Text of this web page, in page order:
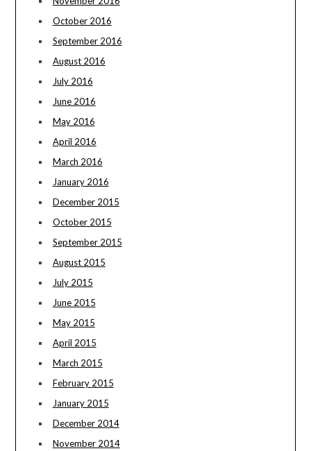
October 2016
September 2016
August 2016
July 2016
June 2016
May 2016
April 2016
March 2016
January 2016
December 2015
October 2015
September 2015
August 2015
July 2015
June 2015
May 2015
April 2015
March 2015
February 2015
January 2015
December 2014
November 2014